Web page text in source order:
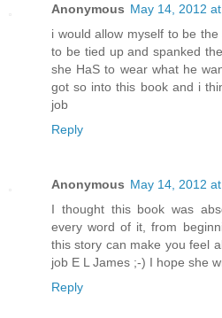
Anonymous May 14, 2012
i would allow myself to be
to be tied up and spanked
she HaS to wear what he
got so into this book and i
job
Reply
Anonymous May 14, 2012
I thought this book was
every word of it, from
this story can make you feel
job E L James ;-) I hope she
Reply